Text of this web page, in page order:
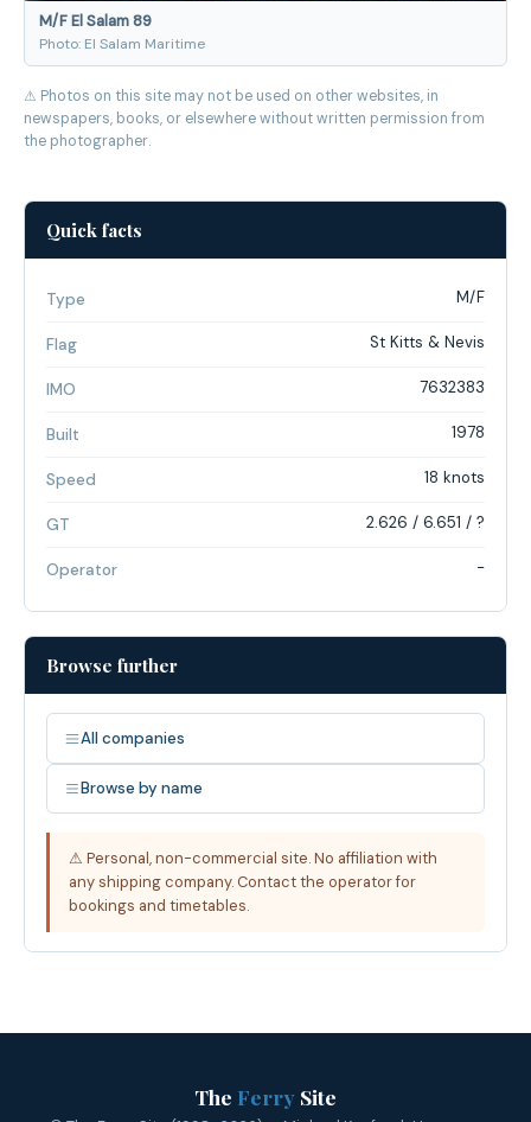
M/F El Salam 89
Photo: El Salam Maritime
⚠ Photos on this site may not be used on other websites, in
newspapers, books, or elsewhere without written permission from
the photographer.
Quick facts
Type M/F
Flag St Kitts & Nevis
IMO 7632383
Built 1978
Speed 18 knots
GT 2.626 / 6.651 / ?
Operator -
Browse further
All companies
Browse by name
⚠ Personal, non-commercial site. No affiliation with
any shipping company. Contact the operator for
bookings and timetables.
The Ferry Site